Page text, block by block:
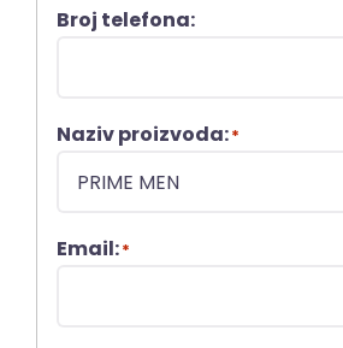
Broj telefona:
Naziv proizvoda:*
Email:*